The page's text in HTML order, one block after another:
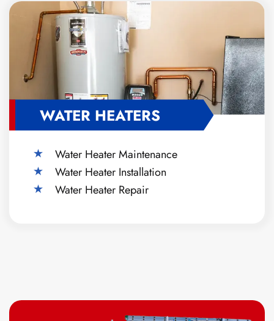
WATER HEATERS
Water Heater Maintenance
Water Heater Installation
Water Heater Repair